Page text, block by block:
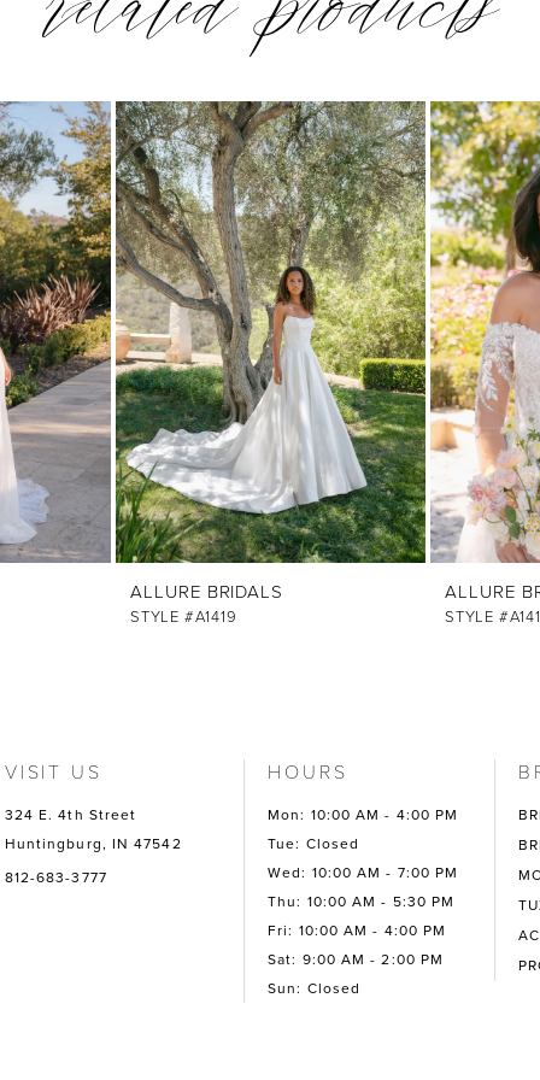
ALLURE BRIDALS
STYLE #A1419
ALLURE
STYLE
VISIT US
324 E. 4th Street
Huntingburg, IN 47542
812-683-3777
HOURS
Mon: 10:00 AM - 4:00 PM
Tue: Closed
Wed: 10:00 AM - 7:00 PM
Thu: 10:00 AM - 5:30 PM
Fri: 10:00 AM - 4:00 PM
Sat: 9:00 AM - 2:00 PM
Sun: Closed